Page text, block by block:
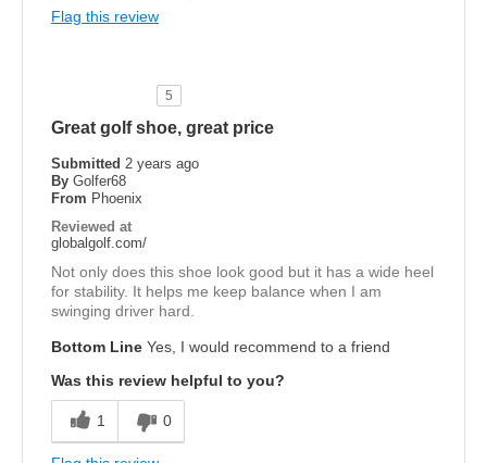
Flag this review
5
Great golf shoe, great price
Submitted 2 years ago
By Golfer68
From Phoenix
Reviewed at
globalgolf.com/
Not only does this shoe look good but it has a wide heel
for stability. It helps me keep balance when I am
swinging driver hard.
Bottom Line Yes, I would recommend to a friend
Was this review helpful to you?
1 0